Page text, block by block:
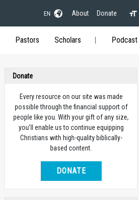
EN About Donate
Pastors Scholars Podcast
Donate
Every resource on our site was made
possible through the financial support of
people like you. With your gift of any size,
you’ll enable us to continue equipping
Christians with high-quality biblically-
based content.
DONATE